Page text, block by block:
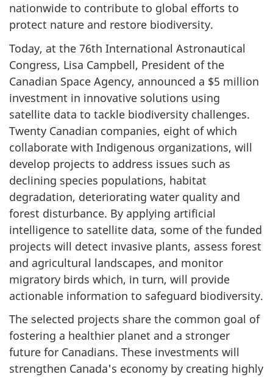
nationwide to contribute to global efforts to
protect nature and restore biodiversity.
Today, at the 76th International Astronautical
Congress, Lisa Campbell, President of the
Canadian Space Agency, announced a $5 million
investment in innovative solutions using
satellite data to tackle biodiversity challenges.
Twenty Canadian companies, eight of which
collaborate with Indigenous organizations, will
develop projects to address issues such as
declining species populations, habitat
degradation, deteriorating water quality and
forest disturbance. By applying artificial
intelligence to satellite data, some of the funded
projects will detect invasive plants, assess forest
and agricultural landscapes, and monitor
migratory birds which, in turn, will provide
actionable information to safeguard biodiversity.
The selected projects share the common goal of
fostering a healthier planet and a stronger
future for Canadians. These investments will
strengthen Canada's economy by creating highly